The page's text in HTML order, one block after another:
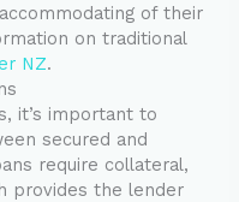
of their
on traditional
NZ.
it’s important to
secured and
require collateral,
provides the lender